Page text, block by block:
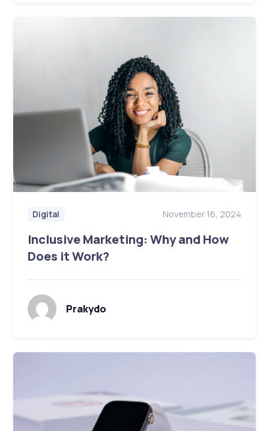
Digital November 16, 2024
Inclusive Marketing: Why and How
Does it Work?
Prakydo